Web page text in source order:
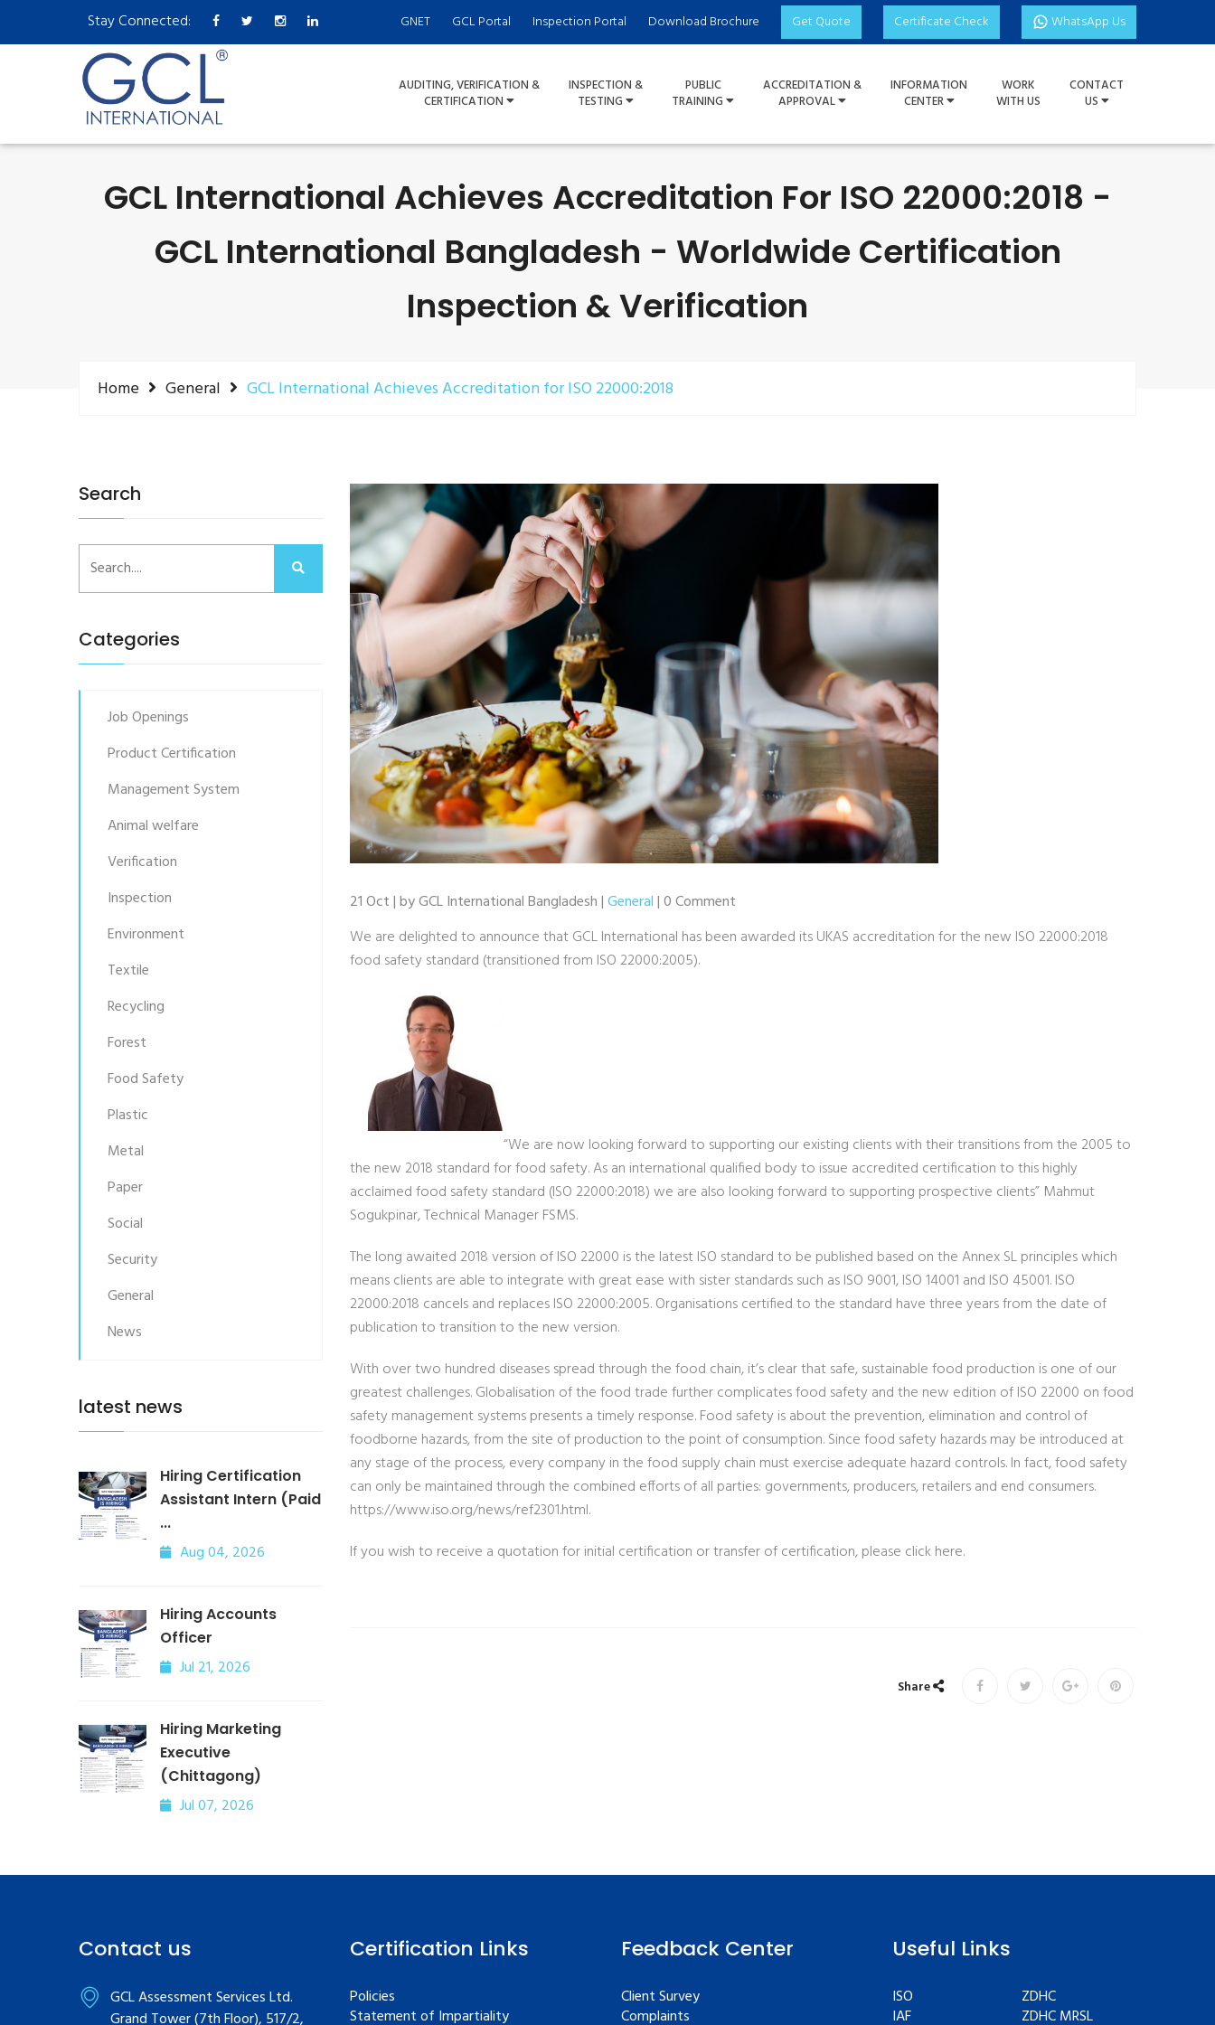
Stay Connected: GNET GCL Portal Inspection Portal Download Brochure Get Quote Certificate Check WhatsApp Us
AUDITING, VERIFICATION &
CERTIFICATION
INSPECTION &
TESTING
PUBLIC
TRAINING
ACCREDITATION &
APPROVAL
INFORMATION
CENTER
WORK
WITH US
CONTACT
US
GCL International Achieves Accreditation For ISO 22000:2018 -
GCL International Bangladesh - Worldwide Certification
Inspection & Verification
Home General GCL International Achieves Accreditation for ISO 22000:2018
Search
Categories
Job Openings
Product Certification
Management System
Animal welfare
Verification
Inspection
Environment
Textile
Recycling
Forest
Food Safety
Plastic
Metal
Paper
Social
Security
General
News
latest news
Hiring Certification
Assistant Intern (Paid
...
Aug 04, 2026
Hiring Accounts
Officer
Jul 21, 2026
Hiring Marketing
Executive
(Chittagong)
Jul 07, 2026
21 Oct | by GCL International Bangladesh |General| 0 Comment
We are delighted to announce that GCL International has been awarded its UKAS accreditation for the new ISO 22000:2018
food safety standard (transitioned from ISO 22000:2005).
“We are now looking forward to supporting our existing clients with their transitions from the 2005 to
the new 2018 standard for food safety. As an international qualified body to issue accredited certification to this highly
acclaimed food safety standard (ISO 22000:2018) we are also looking forward to supporting prospective clients” Mahmut
Sogukpinar, Technical Manager FSMS.
The long awaited 2018 version of ISO 22000 is the latest ISO standard to be published based on the Annex SL principles which
means clients are able to integrate with great ease with sister standards such as ISO 9001, ISO 14001 and ISO 45001. ISO
22000:2018 cancels and replaces ISO 22000:2005. Organisations certified to the standard have three years from the date of
publication to transition to the new version.
With over two hundred diseases spread through the food chain, it’s clear that safe, sustainable food production is one of our
greatest challenges. Globalisation of the food trade further complicates food safety and the new edition of ISO 22000 on food
safety management systems presents a timely response. Food safety is about the prevention, elimination and control of
foodborne hazards, from the site of production to the point of consumption. Since food safety hazards may be introduced at
any stage of the process, every company in the food supply chain must exercise adequate hazard controls. In fact, food safety
can only be maintained through the combined efforts of all parties: governments, producers, retailers and end consumers.
https://www.iso.org/news/ref2301.html.
If you wish to receive a quotation for initial certification or transfer of certification, please click here.
Share
Contact us
GCL Assessment Services Ltd.
Grand Tower (7th Floor), 517/2,
Certification Links
Policies
Statement of Impartiality
Feedback Center
Client Survey
Complaints
Useful Links
ISO
IAF
ZDHC
ZDHC MRSL